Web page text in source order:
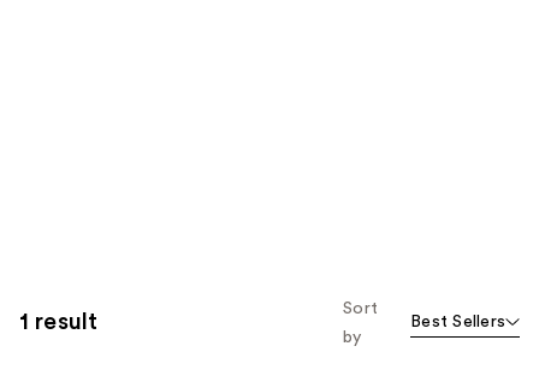
1 result
Sort
by
Best Sellers